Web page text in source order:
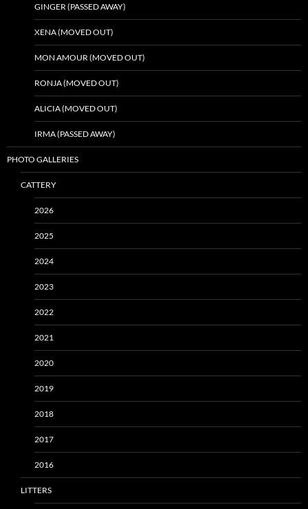
GINGER (PASSED AWAY)
XENA (MOVED OUT)
MON AMOUR (MOVED OUT)
RONJA (MOVED OUT)
ALICIA (MOVED OUT)
IRMA (PASSED AWAY)
PHOTO GALLERIES
CATTERY
2026
2025
2024
2023
2022
2021
2020
2019
2018
2017
2016
LITTERS